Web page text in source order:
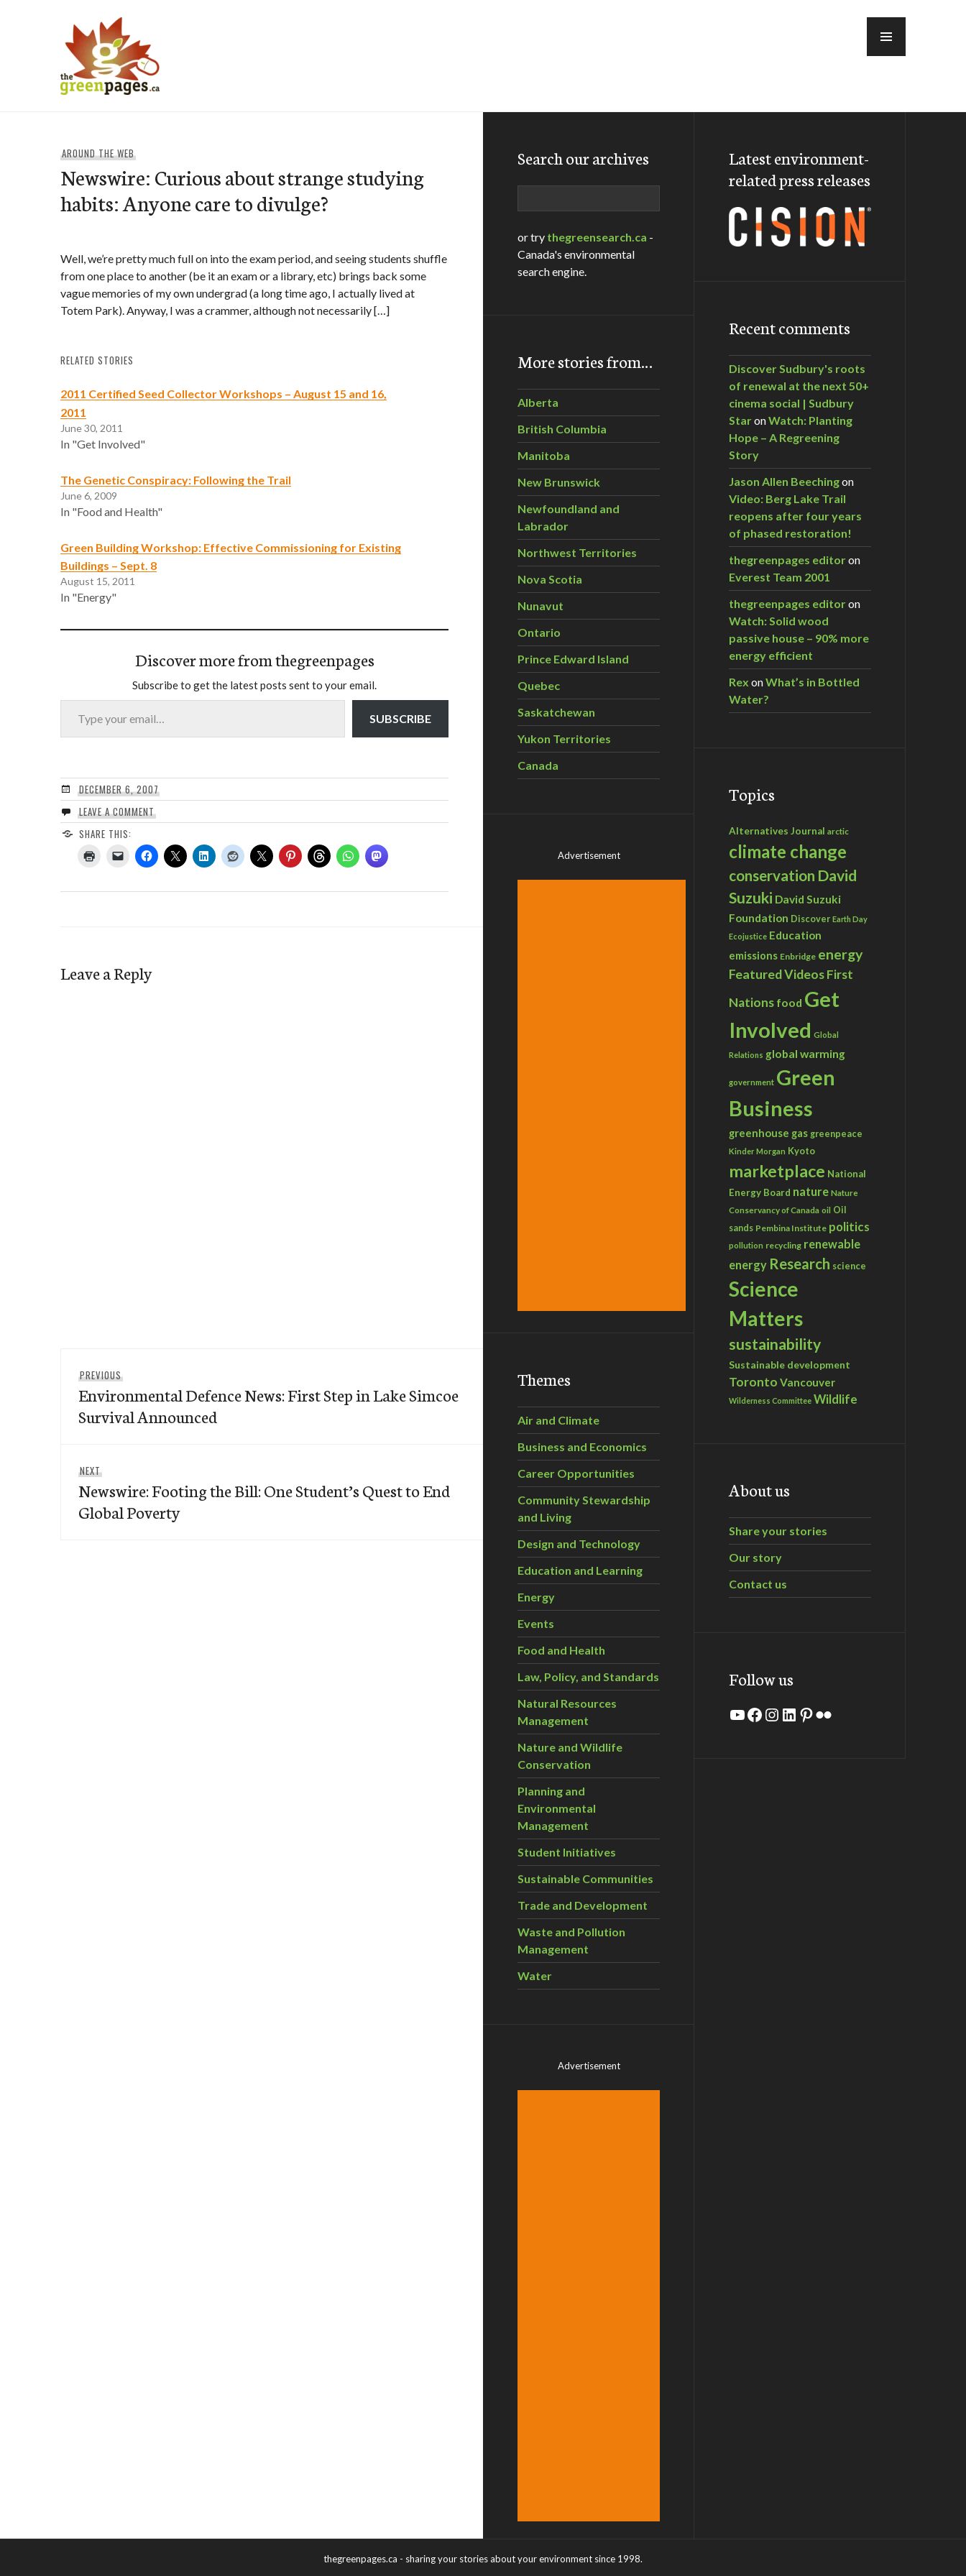
AROUND THE WEB
Newswire: Curious about strange studying
habits: Anyone care to divulge?
Well, we’re pretty much full on into the exam period, and seeing students shuffle
from one place to another (be it an exam or a library, etc) brings back some
vague memories of my own undergrad (a long time ago, I actually lived at
Totem Park). Anyway, I was a crammer, although not necessarily […]
RELATED STORIES
2011 Certified Seed Collector Workshops – August 15 and 16,
2011
June 30, 2011
In "Get Involved"
The Genetic Conspiracy: Following the Trail
June 6, 2009
In "Food and Health"
Green Building Workshop: Effective Commissioning for Existing
Buildings – Sept. 8
August 15, 2011
In "Energy"
Discover more from thegreenpages
Subscribe to get the latest posts sent to your email.
Type your email…
SUBSCRIBE
DECEMBER 6, 2007
LEAVE A COMMENT
SHARE THIS:
Leave a Reply
navigation
PREVIOUSPrevious
post:
Environmental Defence News: First Step in Lake Simcoe
Survival Announced
NEXTNext
post:
Newswire: Footing the Bill: One Student’s Quest to End
Global Poverty
Search our archives
or try thegreensearch.ca -
Canada's environmental
search engine.
More stories from…
Alberta
British Columbia
Manitoba
New Brunswick
Newfoundland and
Labrador
Northwest Territories
Nova Scotia
Nunavut
Ontario
Prince Edward Island
Quebec
Saskatchewan
Yukon Territories
Canada
Advertisement
Themes
Air and Climate
Business and Economics
Career Opportunities
Community Stewardship
and Living
Design and Technology
Education and Learning
Energy
Events
Food and Health
Law, Policy, and Standards
Natural Resources
Management
Nature and Wildlife
Conservation
Planning and
Environmental
Management
Student Initiatives
Sustainable Communities
Trade and Development
Waste and Pollution
Management
Water
Advertisement
Latest environment-
related press releases
Recent comments
Discover Sudbury's roots
of renewal at the next 50+
cinema social | Sudbury
StaronWatch: Planting
Hope – A Regreening
Story
Jason Allen Beechingon
Video: Berg Lake Trail
reopens after four years
of phased restoration!
thegreenpages editoron
Everest Team 2001
thegreenpages editoron
Watch: Solid wood
passive house – 90% more
energy efficient
Rex onWhat’s in Bottled
Water?
Topics
Alternatives Journal arctic
climate change
conservation David
Suzuki David Suzuki
Foundation Discover Earth Day
Ecojustice Education
emissions Enbridge energy
Featured VideosFirst
Nations food Get
Involved Global
Relations global warming
government Green
Business
greenhouse gas greenpeace
Kinder Morgan Kyoto
marketplace National
Energy Board nature Nature
Conservancy of Canada oil Oil
sands Pembina Institute politics
pollution recycling renewable
energy Research science
Science
Matters
sustainability
Sustainable development
Toronto Vancouver
Wilderness Committee Wildlife
About us
Share your stories
Our story
Contact us
Follow us
YouTube
Facebook
Instagram
LinkedIn
Pinterest
Flickr
thegreenpages.ca - sharing your stories about your environment since 1998.